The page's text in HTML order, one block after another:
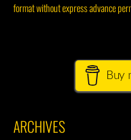
format without express advance
Buy
ARCHIVES